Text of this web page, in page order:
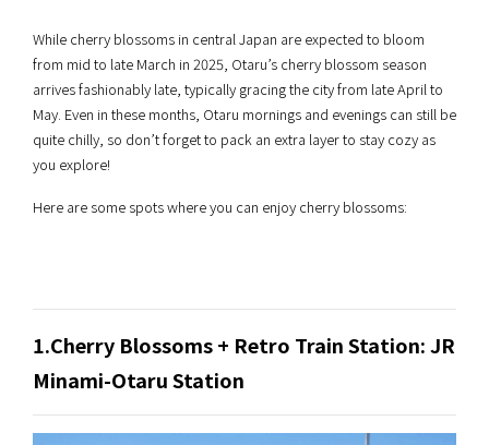
While cherry blossoms in central Japan are expected to bloom
from mid to late March in 2025, Otaru’s cherry blossom season
arrives fashionably late, typically gracing the city from late April to
May. Even in these months, Otaru mornings and evenings can still be
quite chilly, so don’t forget to pack an extra layer to stay cozy as
you explore!
Here are some spots where you can enjoy cherry blossoms:
1.Cherry Blossoms + Retro Train Station: JR
Minami-Otaru Station